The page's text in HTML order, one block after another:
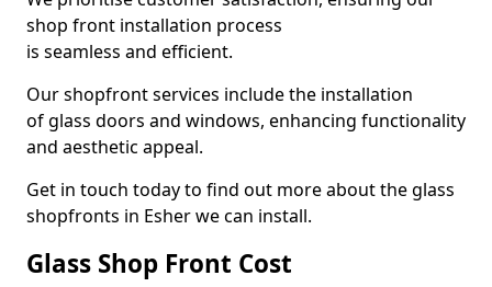
shop front installation process
is seamless and efficient.
Our shopfront services include the installation
of glass doors and windows, enhancing functionality
and aesthetic appeal.
Get in touch today to find out more about the glass
shopfronts in Esher we can install.
Glass Shop Front Cost